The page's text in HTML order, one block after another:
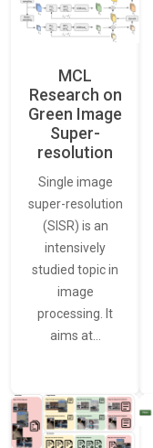
MCL
Research on
Green Image
Super-
resolution
Single image
super-resolution
(SISR) is an
intensively
studied topic in
image
processing. It
aims at…